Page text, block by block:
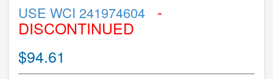
USE WCI 241974604 -
DISCONTINUED
$94.61